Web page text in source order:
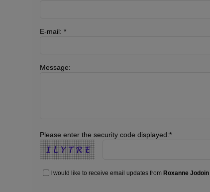
E-mail: *
Message:
Please enter the security code displayed:*
I would like to receive email updates from Roxanne Jodoin